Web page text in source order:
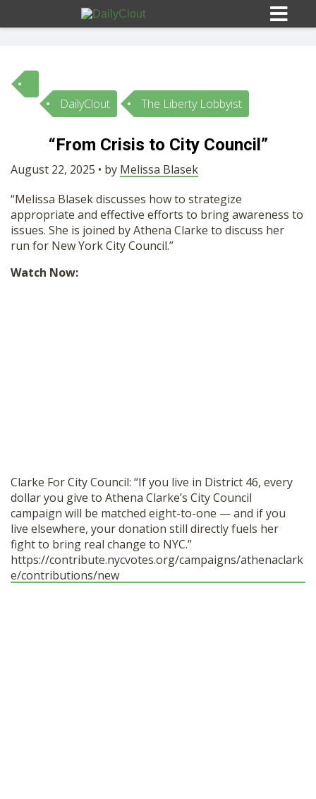
Sign In
10
OPINION
SUBMISSIONS
DailyClout The Liberty Lobbyist
“From Crisis to City Council”
August 22, 2025 • by Melissa Blasek
“Melissa Blasek discusses how to strategize
appropriate and effective efforts to bring awareness to
issues. She is joined by Athena Clarke to discuss her
run for New York City Council.”
Watch Now:
Clarke For City Council: “If you live in District 46, every
dollar you give to Athena Clarke’s City Council
campaign will be matched eight-to-one — and if you
live elsewhere, your donation still directly fuels her
fight to bring real change to NYC.”
https://contribute.nycvotes.org/campaigns/athenaclark
e/contributions/new